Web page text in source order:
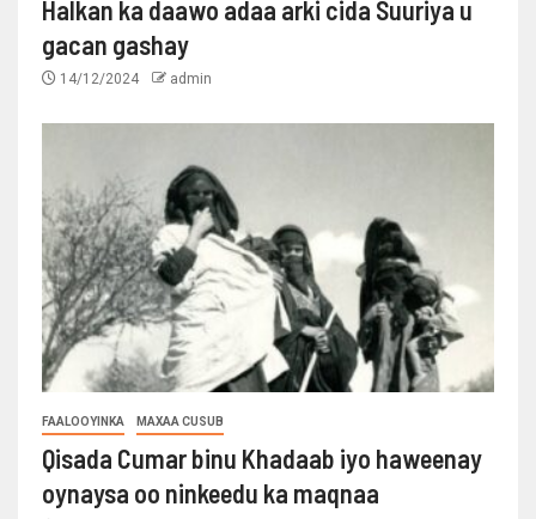
Halkan ka daawo adaa arki cida Suuriya u
gacan gashay
14/12/2024 admin
FAALOOYINKA MAXAA CUSUB
Qisada Cumar binu Khadaab iyo haweenay
oynaysa oo ninkeedu ka maqnaa